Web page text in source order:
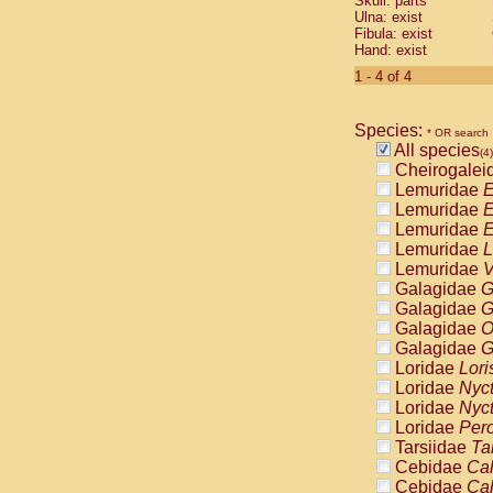
Pitheciidae
Pitheciidae
Pitheciidae
Pitheciidae
Pitheciidae
Pitheciidae
Pitheciidae
Ulna: exist
Fibula: exist
Hand: exist
1 - 4 of 4
Species: * OR search
All species(4)
Lemuridae
Lemuridae
Lemuridae
Lemuridae
Lemuridae
Galagidae
Galagidae
Galagidae
Galagidae
Loridae
Loridae
Loridae
Loridae
Tarsiidae
Cebidae
Cebidae